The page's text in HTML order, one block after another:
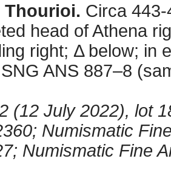
Thourioi. Circa
head of Athena
right; Δ below; in
ANS 887–8
(12 July 2022), lot
Numismatic
Numismatic Fine